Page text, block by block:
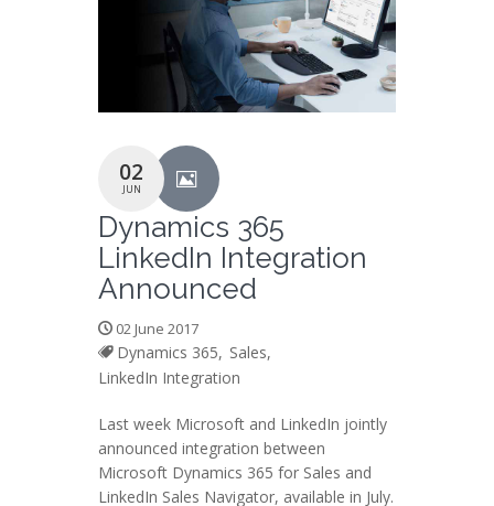
02
JUN
Dynamics 365
LinkedIn Integration
Announced
02 June 2017
Dynamics 365, Sales,
LinkedIn Integration
Last week Microsoft and LinkedIn jointly
announced integration between
Microsoft Dynamics 365 for Sales and
LinkedIn Sales Navigator, available in July.